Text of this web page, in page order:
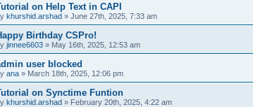
on Help Text in CAPI
khurshid.arshad » June 27th, 2025, 7:33 am
Birthday CSPro!
jinnee6603 » May 16th, 2025, 12:53 am
user blocked
ana » March 18th, 2025, 12:06 pm
on Synctime Funtion
khurshid.arshad » February 20th, 2025, 4:22 am